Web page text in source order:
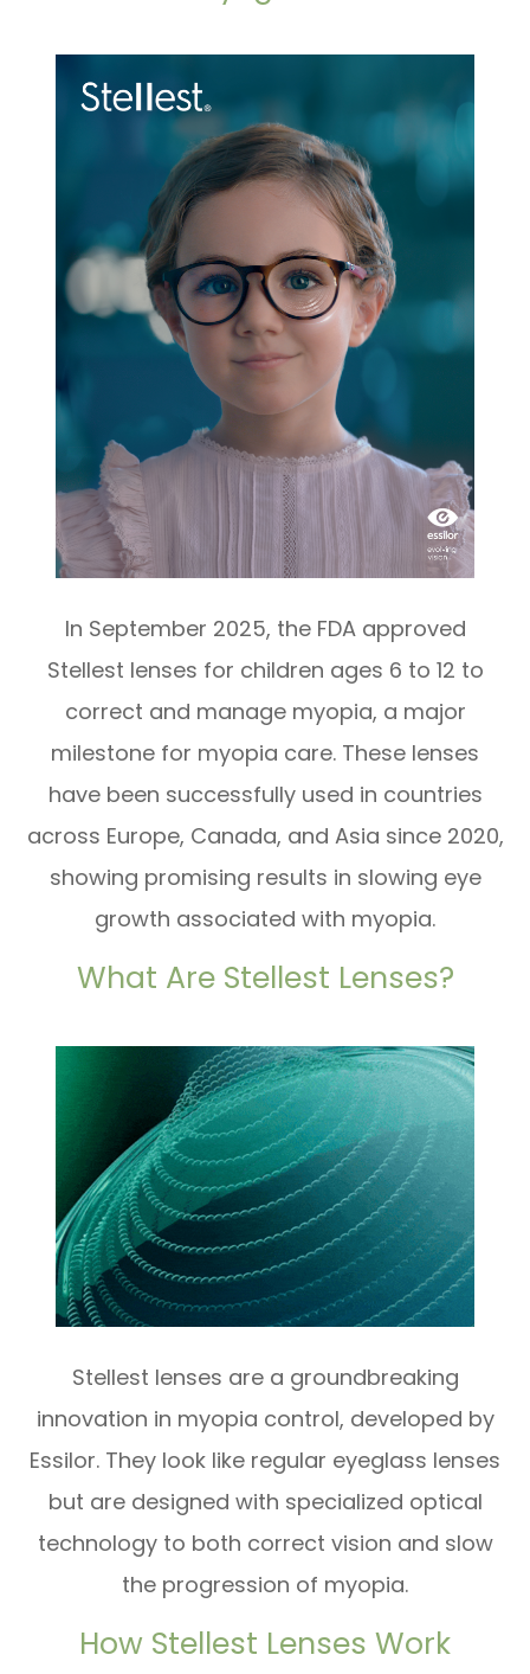
In September 2025, the FDA approved
Stellest lenses for children ages 6 to 12 to
correct and manage myopia, a major
milestone for myopia care. These lenses
have been successfully used in countries
across Europe, Canada, and Asia since 2020,
showing promising results in slowing eye
growth associated with myopia.
What Are Stellest Lenses?
Stellest lenses are a groundbreaking
innovation in myopia control, developed by
Essilor. They look like regular eyeglass lenses
but are designed with specialized optical
technology to both correct vision and slow
the progression of myopia.
How Stellest Lenses Work